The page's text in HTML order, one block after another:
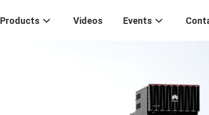
Products Videos Events